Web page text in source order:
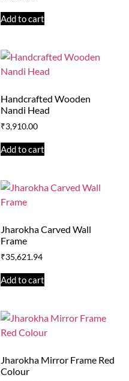
Add to cart
Handcrafted Wooden
Nandi Head
₹3,910.00
Add to cart
Jharokha Carved Wall
Frame
₹35,621.94
Add to cart
Jharokha Mirror Frame Red
Colour